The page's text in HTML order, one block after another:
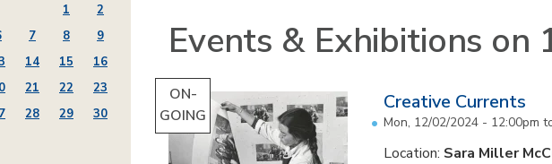
Events & Exhibitions on
ON-
GOING
Creative Currents
Mon, 12/02/2024 - 12:00pm
Location: Sara Miller
1
2
7 8
9
14 15
16
21 22
23
28 29
30